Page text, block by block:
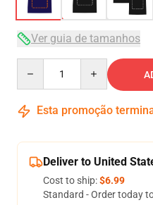
Ver guia de tamanhos
Esta promoção
Deliver to United
Cost to ship:$6.99
Standard - Order today